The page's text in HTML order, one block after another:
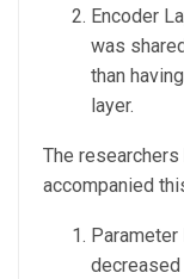
Encoder
was
than
layer.
The
accompanied
decreased